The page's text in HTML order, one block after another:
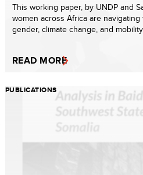
This working paper, by UNDP and
women across Africa are
gender, climate change, and
READ MORE
PUBLICATIONS